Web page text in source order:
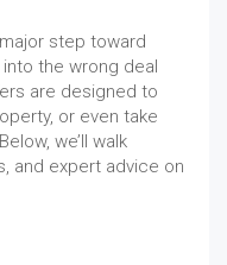
step toward
the wrong deal
are designed to
or even take
we’ll walk
and expert advice on